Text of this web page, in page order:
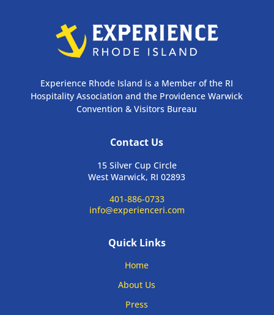
Experience Rhode Island is a Member of the RI
Hospitality Association and the Providence Warwick
Convention & Visitors Bureau
Contact Us
15 Silver Cup Circle
West Warwick, RI 02893
401-886-0733
info@experienceri.com
Quick Links
Home
About Us
Press